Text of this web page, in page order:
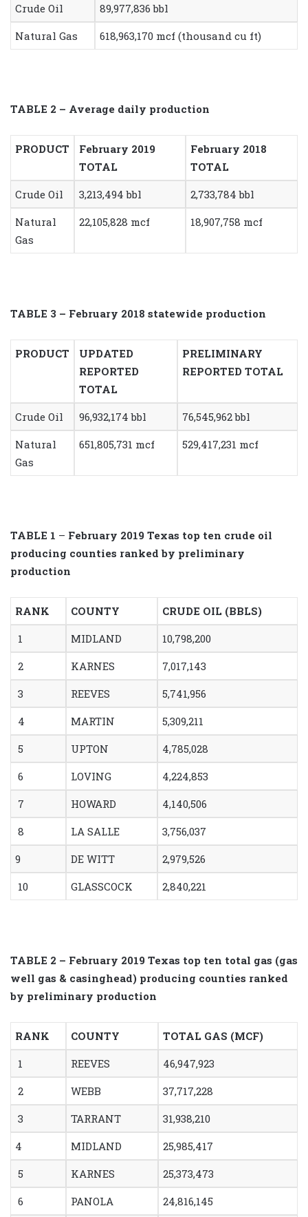
Crude Oil
89,977,836 bbl
Natural Gas
618,963,170 mcf (thousand cu ft)
TABLE 2 – Average daily production
PRODUCT
February 2019
TOTAL
February 2018
TOTAL
Crude Oil
3,213,494 bbl
2,733,784 bbl
Natural
Gas
22,105,828 mcf 18,907,758 mcf
TABLE 3 – February 2018 statewide production
PRODUCT
UPDATED
REPORTED
TOTAL
PRELIMINARY
REPORTED TOTAL
Crude Oil 96,932,174 bbl
76,545,962 bbl
Natural
Gas
651,805,731 mcf 529,417,231 mcf
TABLE 1 – February 2019 Texas top ten crude oil
producing counties ranked by preliminary
production
RANK COUNTY
CRUDE OIL (BBLS)
1
MIDLAND
10,798,200
2
KARNES
7,017,143
3
REEVES
5,741,956
4
MARTIN
5,309,211
5
UPTON
4,785,028
6
LOVING
4,224,853
7
HOWARD
4,140,506
8
LA SALLE
3,756,037
9
DE WITT
2,979,526
10
GLASSCOCK 2,840,221
TABLE 2 – February 2019 Texas top ten total gas (gas
well gas & casinghead) producing counties ranked
by preliminary production
RANK COUNTY
TOTAL GAS (MCF)
1
REEVES
46,947,923
2
WEBB
37,717,228
3
TARRANT
31,938,210
4
MIDLAND
25,985,417
5
KARNES
25,373,473
6
PANOLA 24,816,145